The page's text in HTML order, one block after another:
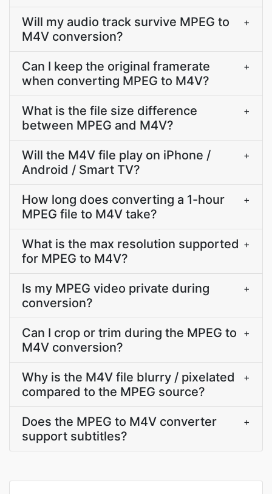
Will my audio track survive MPEG to
M4V conversion?
+
Can I keep the original framerate
when converting MPEG to M4V?
+
What is the file size difference
between MPEG and M4V?
+
Will the M4V file play on iPhone /
Android / Smart TV?
+
How long does converting a 1-hour
MPEG file to M4V take?
+
What is the max resolution supported
for MPEG to M4V?
+
Is my MPEG video private during
conversion?
+
Can I crop or trim during the MPEG to
M4V conversion?
+
Why is the M4V file blurry / pixelated
compared to the MPEG source?
+
Does the MPEG to M4V converter
support subtitles?
+